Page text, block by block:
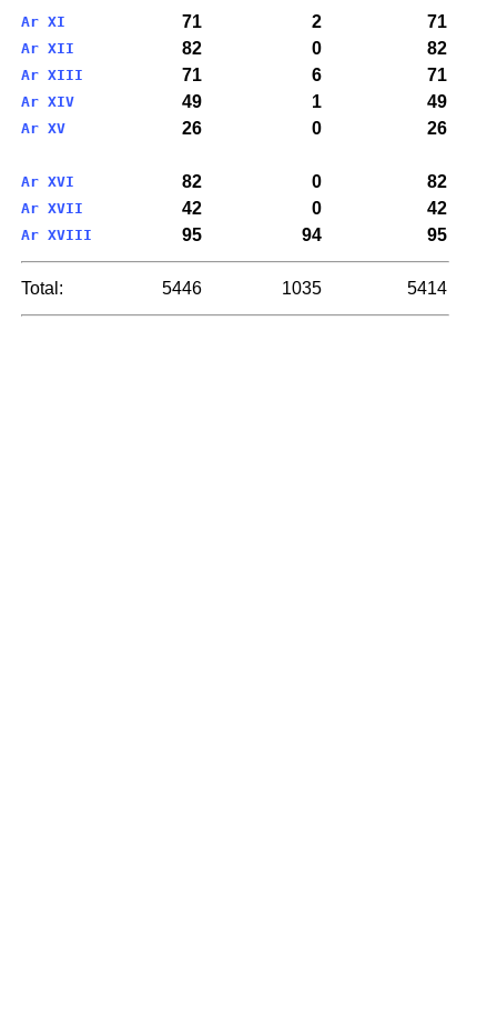
Ar XI 71 2 71
Ar XII 82 0 82
Ar XIII 71 6 71
Ar XIV 49 1 49
Ar XV 26 0 26
Ar XVI 82 0 82
Ar XVII 42 0 42
Ar XVIII 95 94 95
Total: 5446 1035 5414